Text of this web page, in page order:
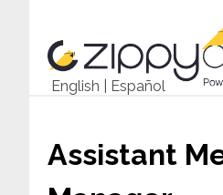
English Español
Assistant